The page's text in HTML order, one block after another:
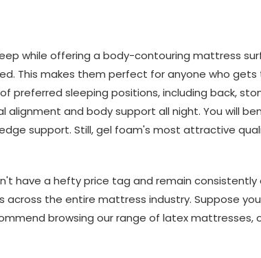
while offering a body-contouring mattress
This makes them perfect for anyone who
preferred sleeping positions, including back,
alignment and body support all night. You will
support. Still, gel foam's most attractive
have a hefty price tag and remain consistently
the entire mattress industry. Suppose
browsing our range of latex mattresses,